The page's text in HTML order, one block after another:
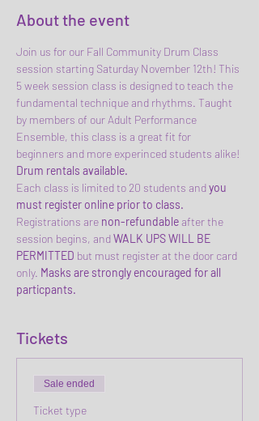
About the event
Join us for our Fall Community Drum Class
session starting Saturday November 12th! This
5 week session class is designed to teach the
fundamental technique and rhythms. Taught
by members of our Adult Performance
Ensemble, this class is a great fit for
beginners and more experinced students alike!
Drum rentals available.
Each class is limited to 20 students and you
must register online prior to class.
Registrations are non-refundable after the
session begins, and WALK UPSWILL BE
PERMITTED but must register at the door card
only. Masks are strongly encouraged for all
particpants.
Tickets
Sale ended
Ticket type